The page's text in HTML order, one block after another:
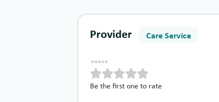
Provider Care Service
Be the first one to rate